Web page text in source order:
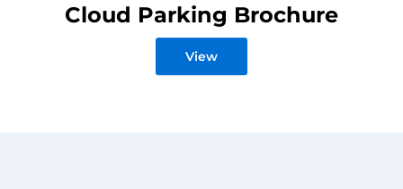
Cloud Parking Brochure
View